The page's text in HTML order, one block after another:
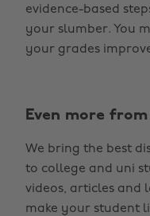
evidence-based
your slumber. You
your grades
Even more from
We bring the best
to college and uni
videos, articles and
make your student